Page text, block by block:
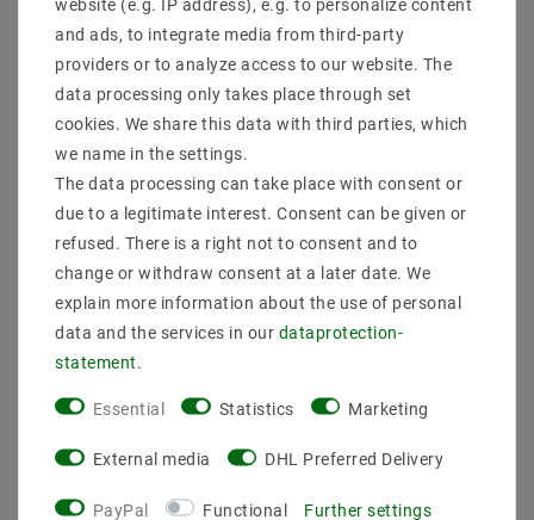
Installation_Tieß_mm:
Installation hall_mm:
Installation diameter_mm:
Weight: (kg) 0.7
performance: 12
Other customers also bought
and ads, to integrate media from third-party
providers or to analyze access to our website. The
data processing only takes place through set
cookies. We share this data with third parties, which
we name in the settings.
The data processing can take place with consent or
due to a legitimate interest. Consent can be given or
refused. There is a right not to consent and to
change or withdraw consent at a later date. We
explain more information about the use of personal
data and the services in our data­protection­
statement
Essential Statistics Marketing
External media DHL Preferred Delivery
PayPal Functional Further settings